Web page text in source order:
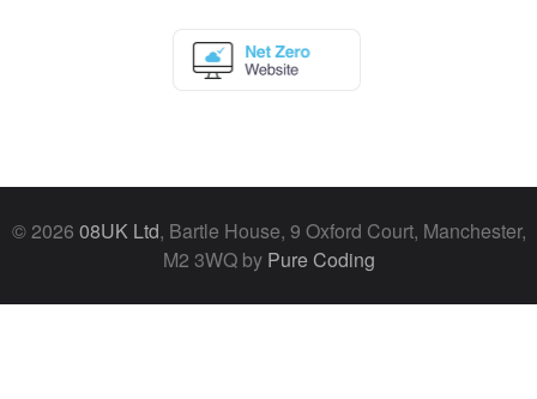
© 2026 08UK Ltd, Bartle House, 9 Oxford Court, Manchester,
M2 3WQ by Pure Coding